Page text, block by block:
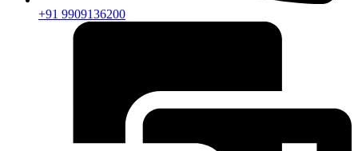
+91 9909136200